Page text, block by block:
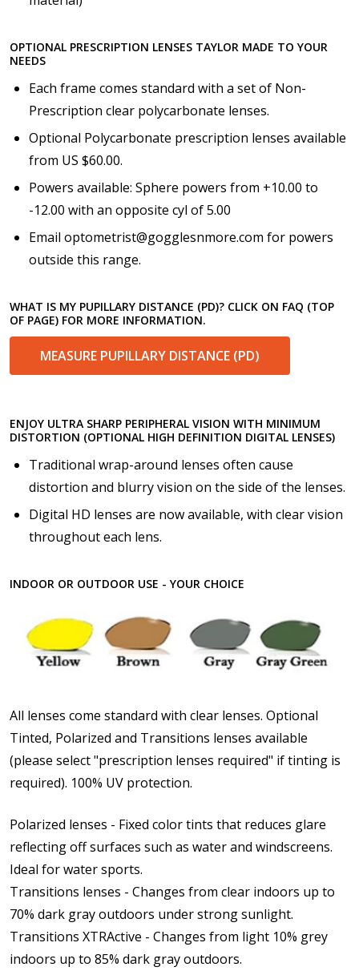
Only):*
Choose your Anti Fog Option::
Anti Fog Coated Lenses - Production time 10 to 15
business days [$49.99]
Anti Fog Cloths Reusable up to 20 times [3 Pack:
$9.00]
$17.00]
Anti Fog Cloths Reusable up to 20 times [9 Pack:
None
OPTIONAL PRESCRIPTION LENSES TAYLOR MADE TO YOUR
NEEDS
Each frame comes standard with a set of Non-
Prescription clear polycarbonate lenses.
Optional Polycarbonate prescription lenses available
from US $60.00.
Powers available: Sphere powers from +10.00 to
-12.00 with an opposite cyl of 5.00
Email optometrist@gogglesnmore.com for powers
outside this range.
WHAT IS MY PUPILLARY DISTANCE (PD)? CLICK ON FAQ (TOP
OF PAGE) FOR MORE INFORMATION.
MEASURE PUPILLARY DISTANCE (PD)
ENJOY ULTRA SHARP PERIPHERAL VISION WITH MINIMUM
DISTORTION (OPTIONAL HIGH DEFINITION DIGITAL LENSES)
Traditional wrap-around lenses often cause
distortion and blurry vision on the side of the lenses.
Digital HD lenses are now available, with clear vision
throughout each lens.
INDOOR OR OUTDOOR USE - YOUR CHOICE
All lenses come standard with clear lenses. Optional
Tinted, Polarized and Transitions lenses available
(please select "prescription lenses required" if tinting is
required). 100% UV protection.
Polarized lenses - Fixed color tints that reduces glare
reflecting off surfaces such as water and windscreens.
Ideal for water sports.
Transitions lenses - Changes from clear indoors up to
70% dark gray outdoors under strong sunlight.
Transitions XTRActive - Changes from light 10% grey
indoors up to 85% dark gray outdoors.